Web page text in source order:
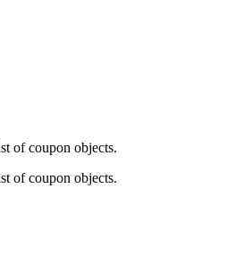
of coupon objects.
of coupon objects.